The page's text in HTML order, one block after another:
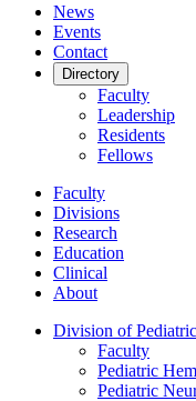
News
Events
Contact
Directory
Faculty
Leadership
Residents
Fellows
Faculty
Divisions
Research
Education
Clinical
About
Division of
Faculty
Pediatric
Pediatric